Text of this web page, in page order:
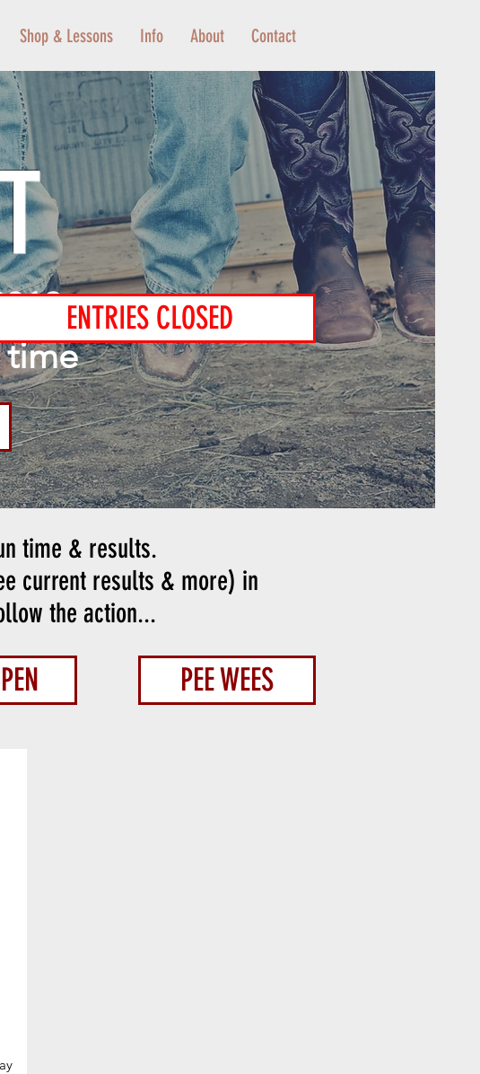
Shop & Lessons Info About Contact
time
ENTRIES CLOSED
time & results.
current results & more) in
the action...
PEE WEES